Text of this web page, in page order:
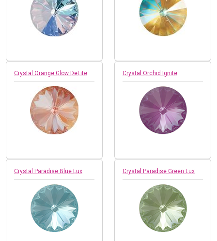
Crystal Orange Glow DeLite Crystal Orchid Ignite
Crystal Paradise Blue Lux Crystal Paradise Green Lux